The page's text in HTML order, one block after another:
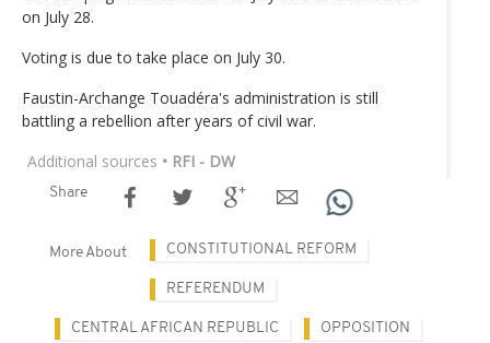
on July 28.
Voting is due to take place on July 30.
Faustin-Archange Touadéra's administration is still
battling a rebellion after years of civil war.
Additional sources • RFI - DW
Share
More About CONSTITUTIONAL REFORM
REFERENDUM
CENTRAL AFRICAN REPUBLIC OPPOSITION